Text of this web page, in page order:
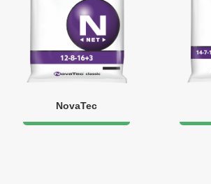
NovaTec